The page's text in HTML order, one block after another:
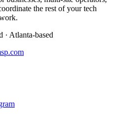
the rest of your tech
Atlanta-based